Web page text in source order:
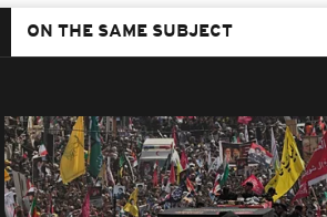
ON THE SAME SUBJECT